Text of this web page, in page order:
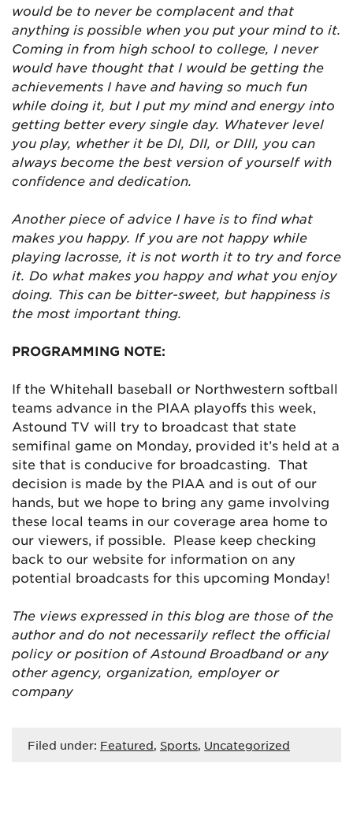
would be to never be complacent and that
anything is possible when you put your mind to it.
Coming in from high school to college, I never
would have thought that I would be getting the
achievements I have and having so much fun
while doing it, but I put my mind and energy into
getting better every single day. Whatever level
you play, whether it be DI, DII, or DIII, you can
always become the best version of yourself with
confidence and dedication.
Another piece of advice I have is to find what
makes you happy. If you are not happy while
playing lacrosse, it is not worth it to try and force
it. Do what makes you happy and what you enjoy
doing. This can be bitter-sweet, but happiness is
the most important thing.
PROGRAMMING NOTE:
If the Whitehall baseball or Northwestern softball
teams advance in the PIAA playoffs this week,
Astound TV will try to broadcast that state
semifinal game on Monday, provided it’s held at a
site that is conducive for broadcasting. That
decision is made by the PIAA and is out of our
hands, but we hope to bring any game involving
these local teams in our coverage area home to
our viewers, if possible. Please keep checking
back to our website for information on any
potential broadcasts for this upcoming Monday!
The views expressed in this blog are those of the
author and do not necessarily reflect the official
policy or position of Astound Broadband or any
other agency, organization, employer or
company
Filed under: Featured, Sports, Uncategorized